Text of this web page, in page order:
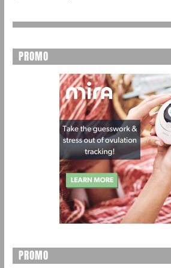
PROMO
PROMO